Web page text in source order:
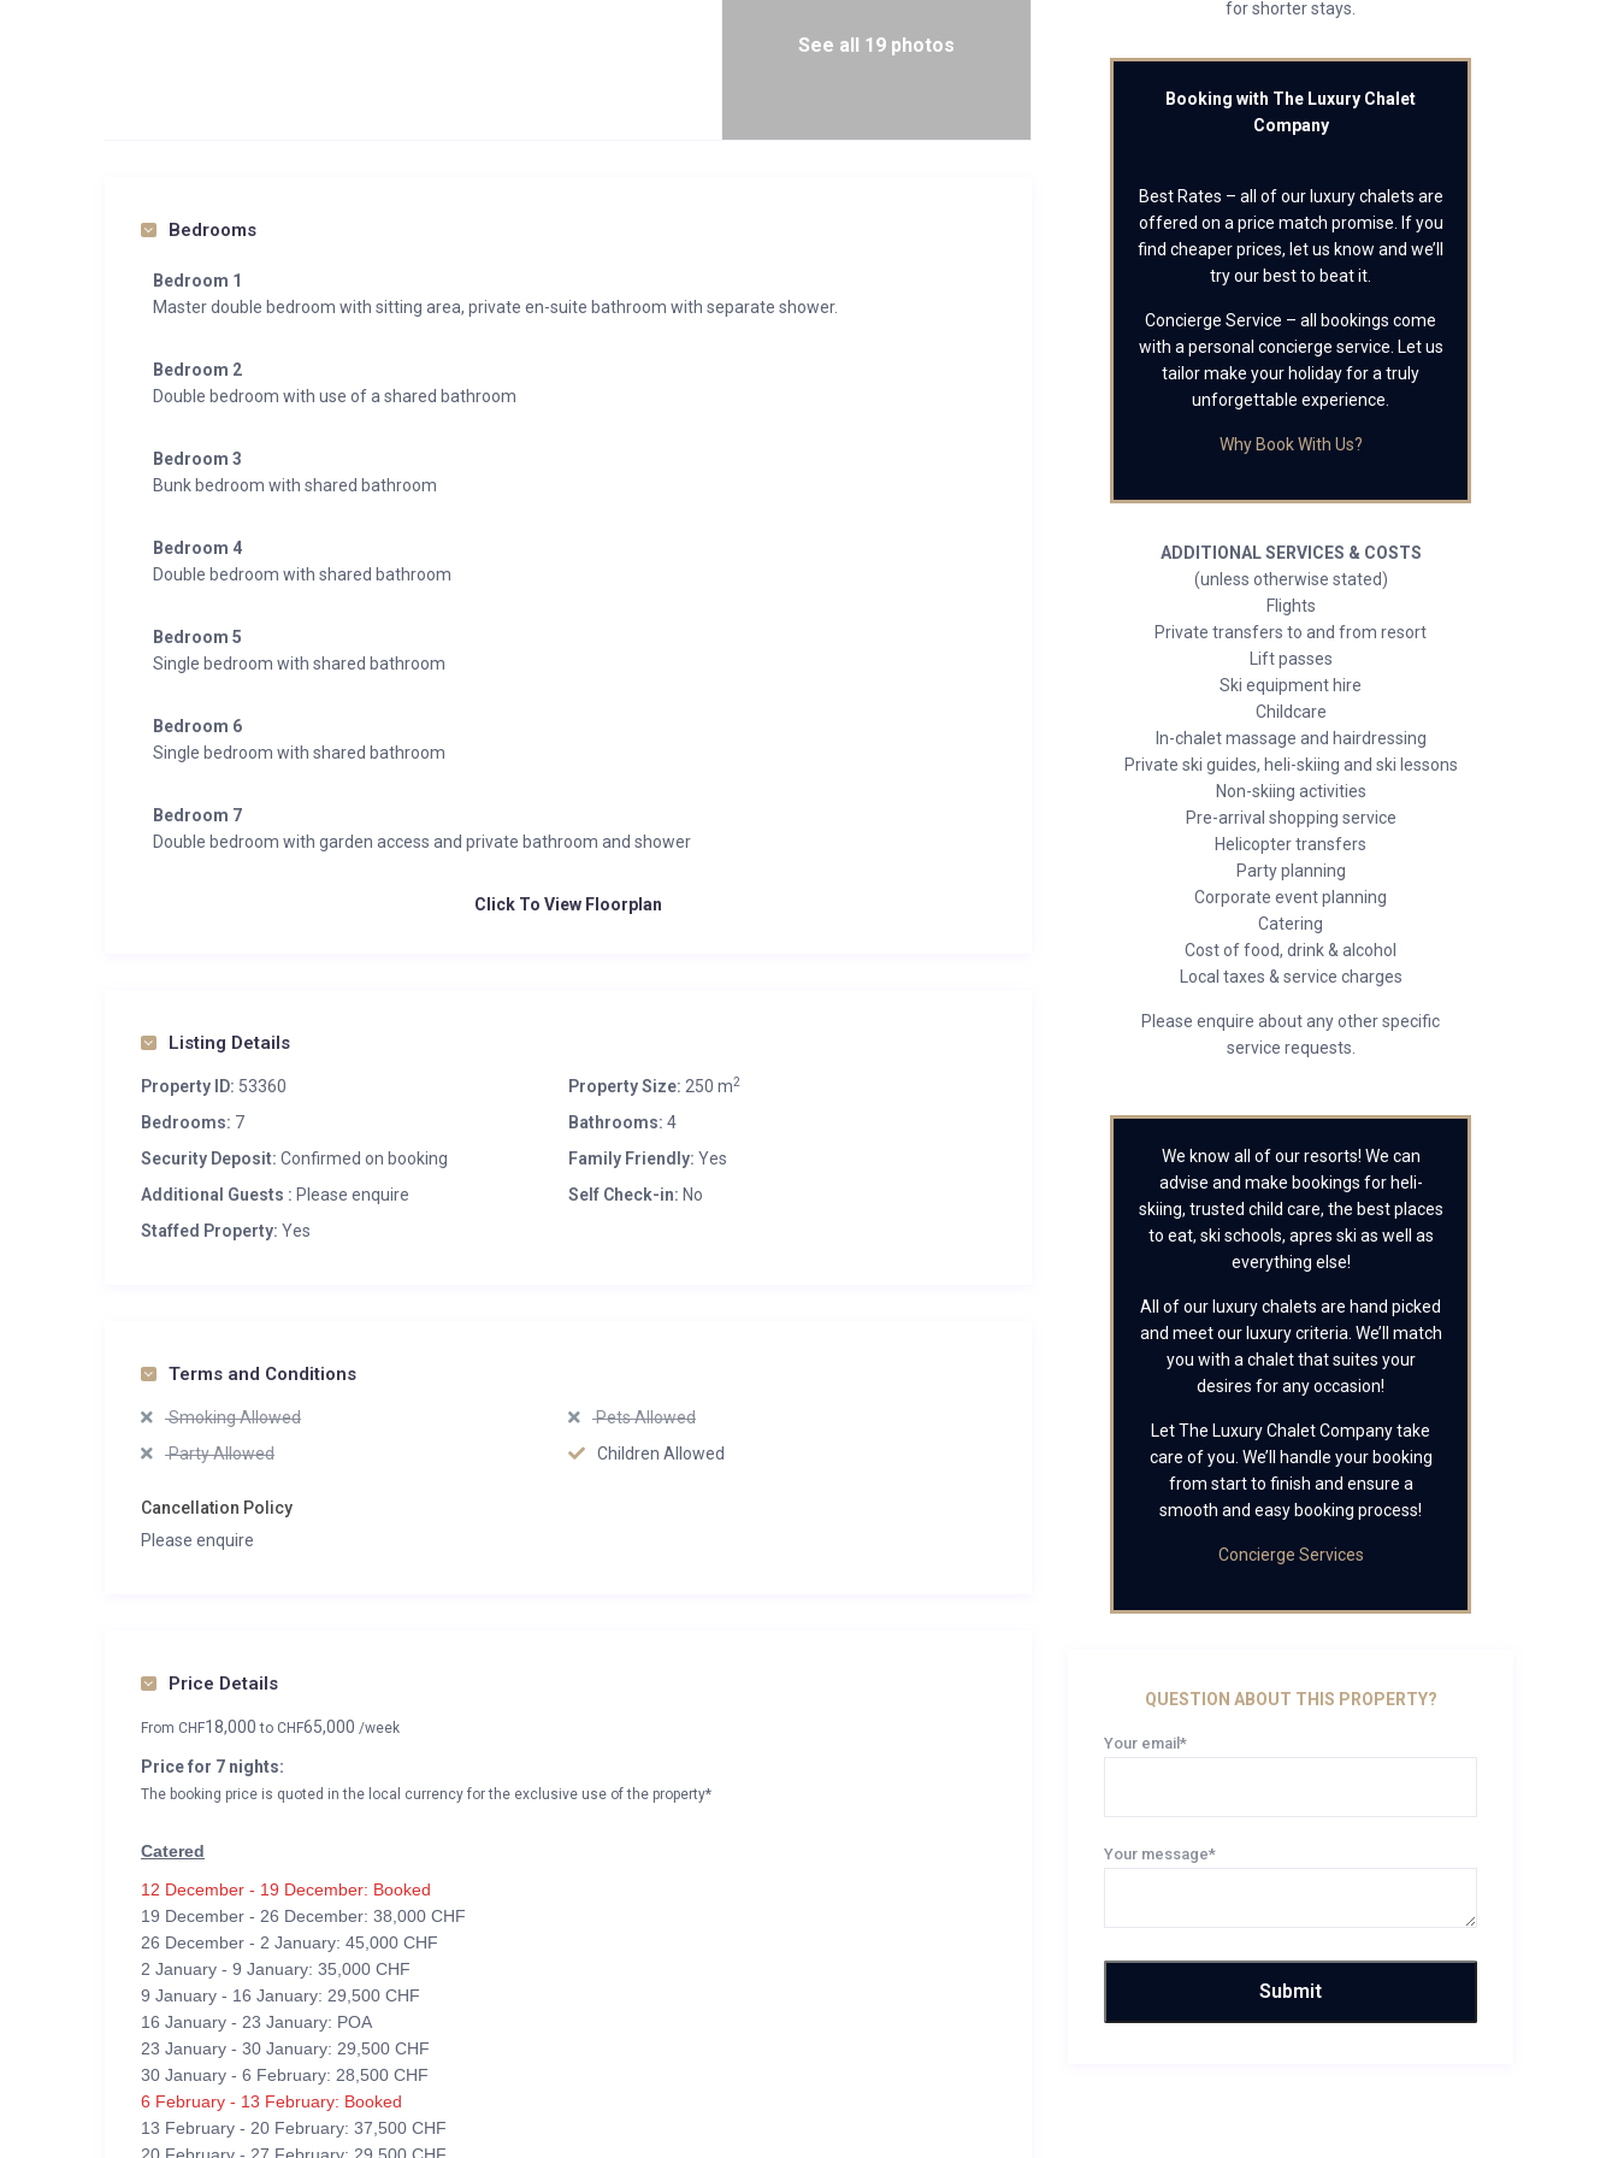
See all 19 photos
Bedrooms
Bedroom 1
Master double bedroom with sitting area, private en-suite bathroom with separate shower.
Bedroom 2
Double bedroom with use of a shared bathroom
Bedroom 3
Bunk bedroom with shared bathroom
Bedroom 4
Double bedroom with shared bathroom
Bedroom 5
Single bedroom with shared bathroom
Bedroom 6
Single bedroom with shared bathroom
Bedroom 7
Double bedroom with garden access and private bathroom and shower
Click To View Floorplan
Listing Details
Property ID: 53360 Property Size: 250 m2
Bedrooms: 7 Bathrooms: 4
Security Deposit: Confirmed on booking Family Friendly: Yes
Additional Guests : Please enquire Self Check-in: No
Staffed Property: Yes
Terms and Conditions
Smoking Allowed
Pets Allowed
Party Allowed
Children Allowed
Cancellation Policy
Please enquire
Price Details
From CHF18,000to CHF65,000 /week
Price for 7 nights:
The booking price is quoted in the local currency for the exclusive use of the property*
Catered
12 December - 19 December: Booked
19 December - 26 December: 38,000 CHF
26 December - 2 January: 45,000 CHF
2 January - 9 January: 35,000 CHF
9 January - 16 January: 29,500 CHF
16 January - 23 January: POA
23 January - 30 January: 29,500 CHF
30 January - 6 February: 28,500 CHF
6 February - 13 February: Booked
13 February - 20 February: 37,500 CHF
for shorter stays.
Booking with The Luxury Chalet
Company
Best Rates – all of our luxury chalets are
offered on a price match promise. If you
find cheaper prices, let us know and we’ll
try our best to beat it.
Concierge Service – all bookings come
with a personal concierge service. Let us
tailor make your holiday for a truly
unforgettable experience.
Why Book With Us?
ADDITIONAL SERVICES & COSTS
(unless otherwise stated)
Flights
Private transfers to and from resort
Lift passes
Ski equipment hire
Childcare
In-chalet massage and hairdressing
Private ski guides, heli-skiing and ski lessons
Non-skiing activities
Pre-arrival shopping service
Helicopter transfers
Party planning
Corporate event planning
Catering
Cost of food, drink & alcohol
Local taxes & service charges
Please enquire about any other specific
service requests.
We know all of our resorts! We can
advise and make bookings for heli-
skiing, trusted child care, the best places
to eat, ski schools, apres ski as well as
everything else!
All of our luxury chalets are hand picked
and meet our luxury criteria. We’ll match
you with a chalet that suites your
desires for any occasion!
Let The Luxury Chalet Company take
care of you. We’ll handle your booking
from start to finish and ensure a
smooth and easy booking process!
Concierge Services
QUESTION ABOUT THIS PROPERTY?
Your email*
Your message*